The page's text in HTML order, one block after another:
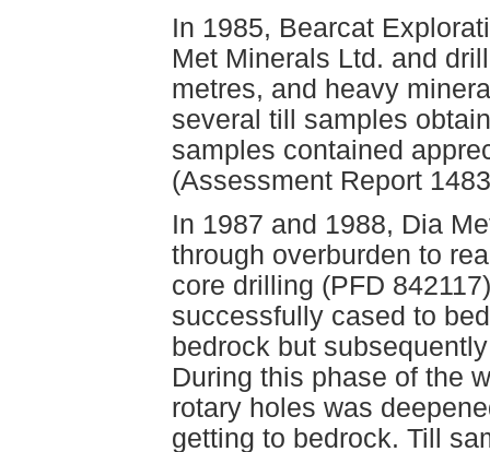
In 1985, Bearcat
Met Minerals Ltd. and
metres, and heavy
several till samples
samples contained
(Assessment Report
In 1987 and 1988, Dia
through overburden to
core drilling (PFD
successfully cased to
bedrock but
During this phase of the
rotary holes was
getting to bedrock. Till